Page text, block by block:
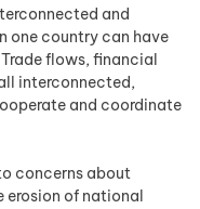
and
one country can have
flows, financial
interconnected,
and coordinate
concerns about
erosion of national